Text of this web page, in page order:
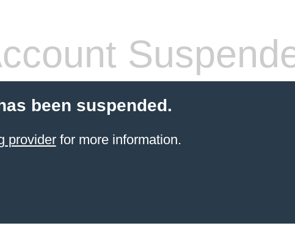
been suspended.
providerfor more information.